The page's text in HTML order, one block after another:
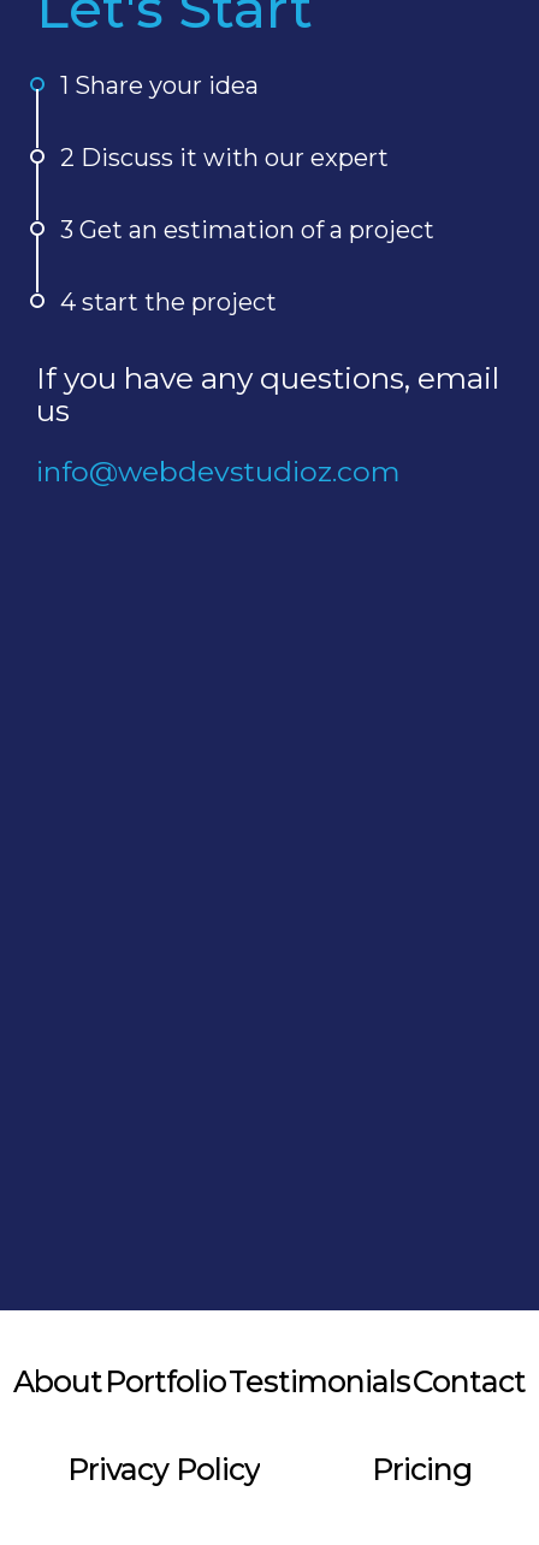
1 Share your idea
2 Discuss it with our expert
3 Get an estimation of a project
4 start the project
If you have any questions, email
us
info@webdevstudioz.com
AboutPortfolioTestimonialsContact
Privacy Policy Pricing